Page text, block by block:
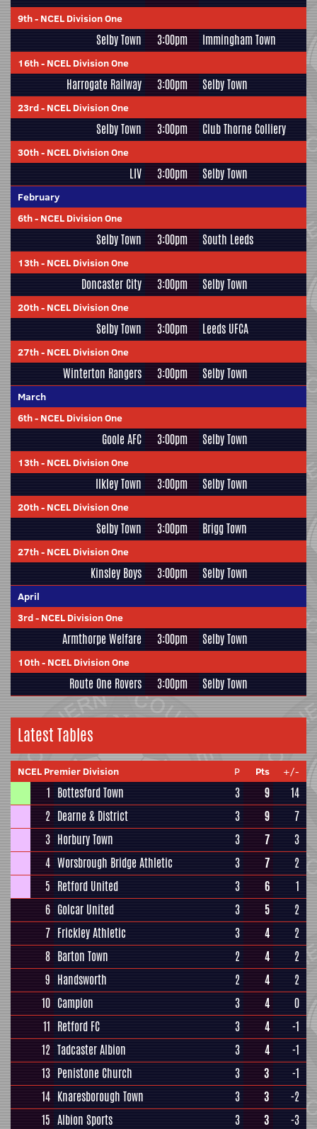
9th- NCEL Division One
Selby Town 3:00pm Immingham Town
16th- NCEL Division One
Harrogate Railway 3:00pm Selby Town
23rd- NCEL Division One
Selby Town 3:00pm Club Thorne Colliery
30th- NCEL Division One
LIV 3:00pm Selby Town
February
6th- NCEL Division One
Selby Town 3:00pm South Leeds
13th- NCEL Division One
Doncaster City 3:00pm Selby Town
20th- NCEL Division One
Selby Town 3:00pm Leeds UFCA
27th- NCEL Division One
Winterton Rangers 3:00pm Selby Town
March
6th- NCEL Division One
Goole AFC 3:00pm Selby Town
13th- NCEL Division One
Ilkley Town 3:00pm Selby Town
20th- NCEL Division One
Selby Town 3:00pm Brigg Town
27th- NCEL Division One
Kinsley Boys 3:00pm Selby Town
April
3rd- NCEL Division One
Armthorpe Welfare 3:00pm Selby Town
10th- NCEL Division One
Route One Rovers 3:00pm Selby Town
Latest Tables
NCEL Premier Division P Pts +/-
1 Bottesford Town 3 9
14
2 Dearne & District 3 9
7
3 Horbury Town 3 7
3
4 Worsbrough Bridge Athletic 3 7
2
5 Retford United 3 6
1
6 Golcar United 3 5
2
7 Frickley Athletic 3 4
2
8 Barton Town 2 4
2
9 Handsworth 2 4
2
10 Campion 3 4
0
11 Retford FC 3 4
-1
12 Tadcaster Albion 3 4
-1
13 Penistone Church 3 3
-1
14 Knaresborough Town 3 3
-2
15 Albion Sports 3 3
-3